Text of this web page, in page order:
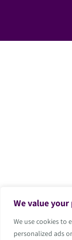
We value
We use cookies to
personalized ads